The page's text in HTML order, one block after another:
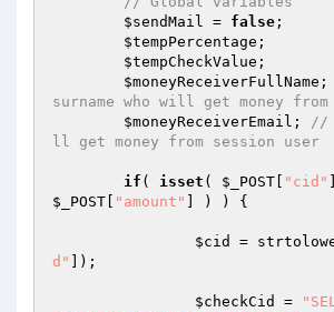
$sendMail = false ;
$tempPercentage ;
$tempCheckValue ;
$moneyReceiverFullName ;
surname who will get money
$moneyReceiverEmail ; //
ll get money from session user
if ( isset ( $_POST "cid"
$_POST
"amount" ] ) ) {
$cid =
d"
]);
$checkCid =